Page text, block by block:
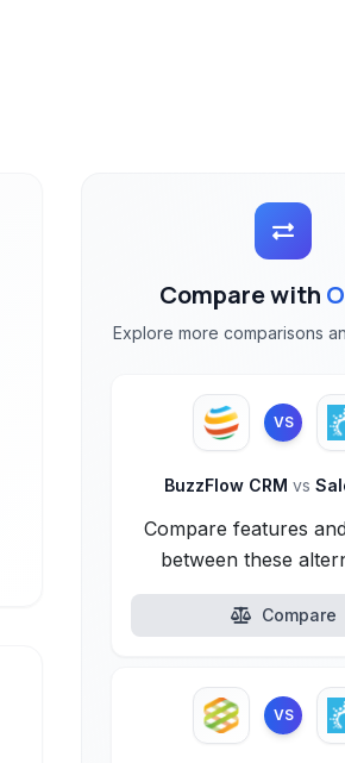
Compare with
Explore more comparisons
VS
BuzzFlow CRM vs
Compare features
between these
Compare
VS